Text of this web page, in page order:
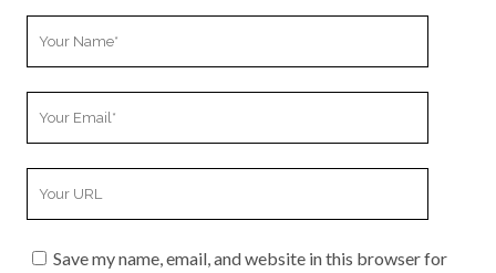
Save my name, email, and website in this browser for